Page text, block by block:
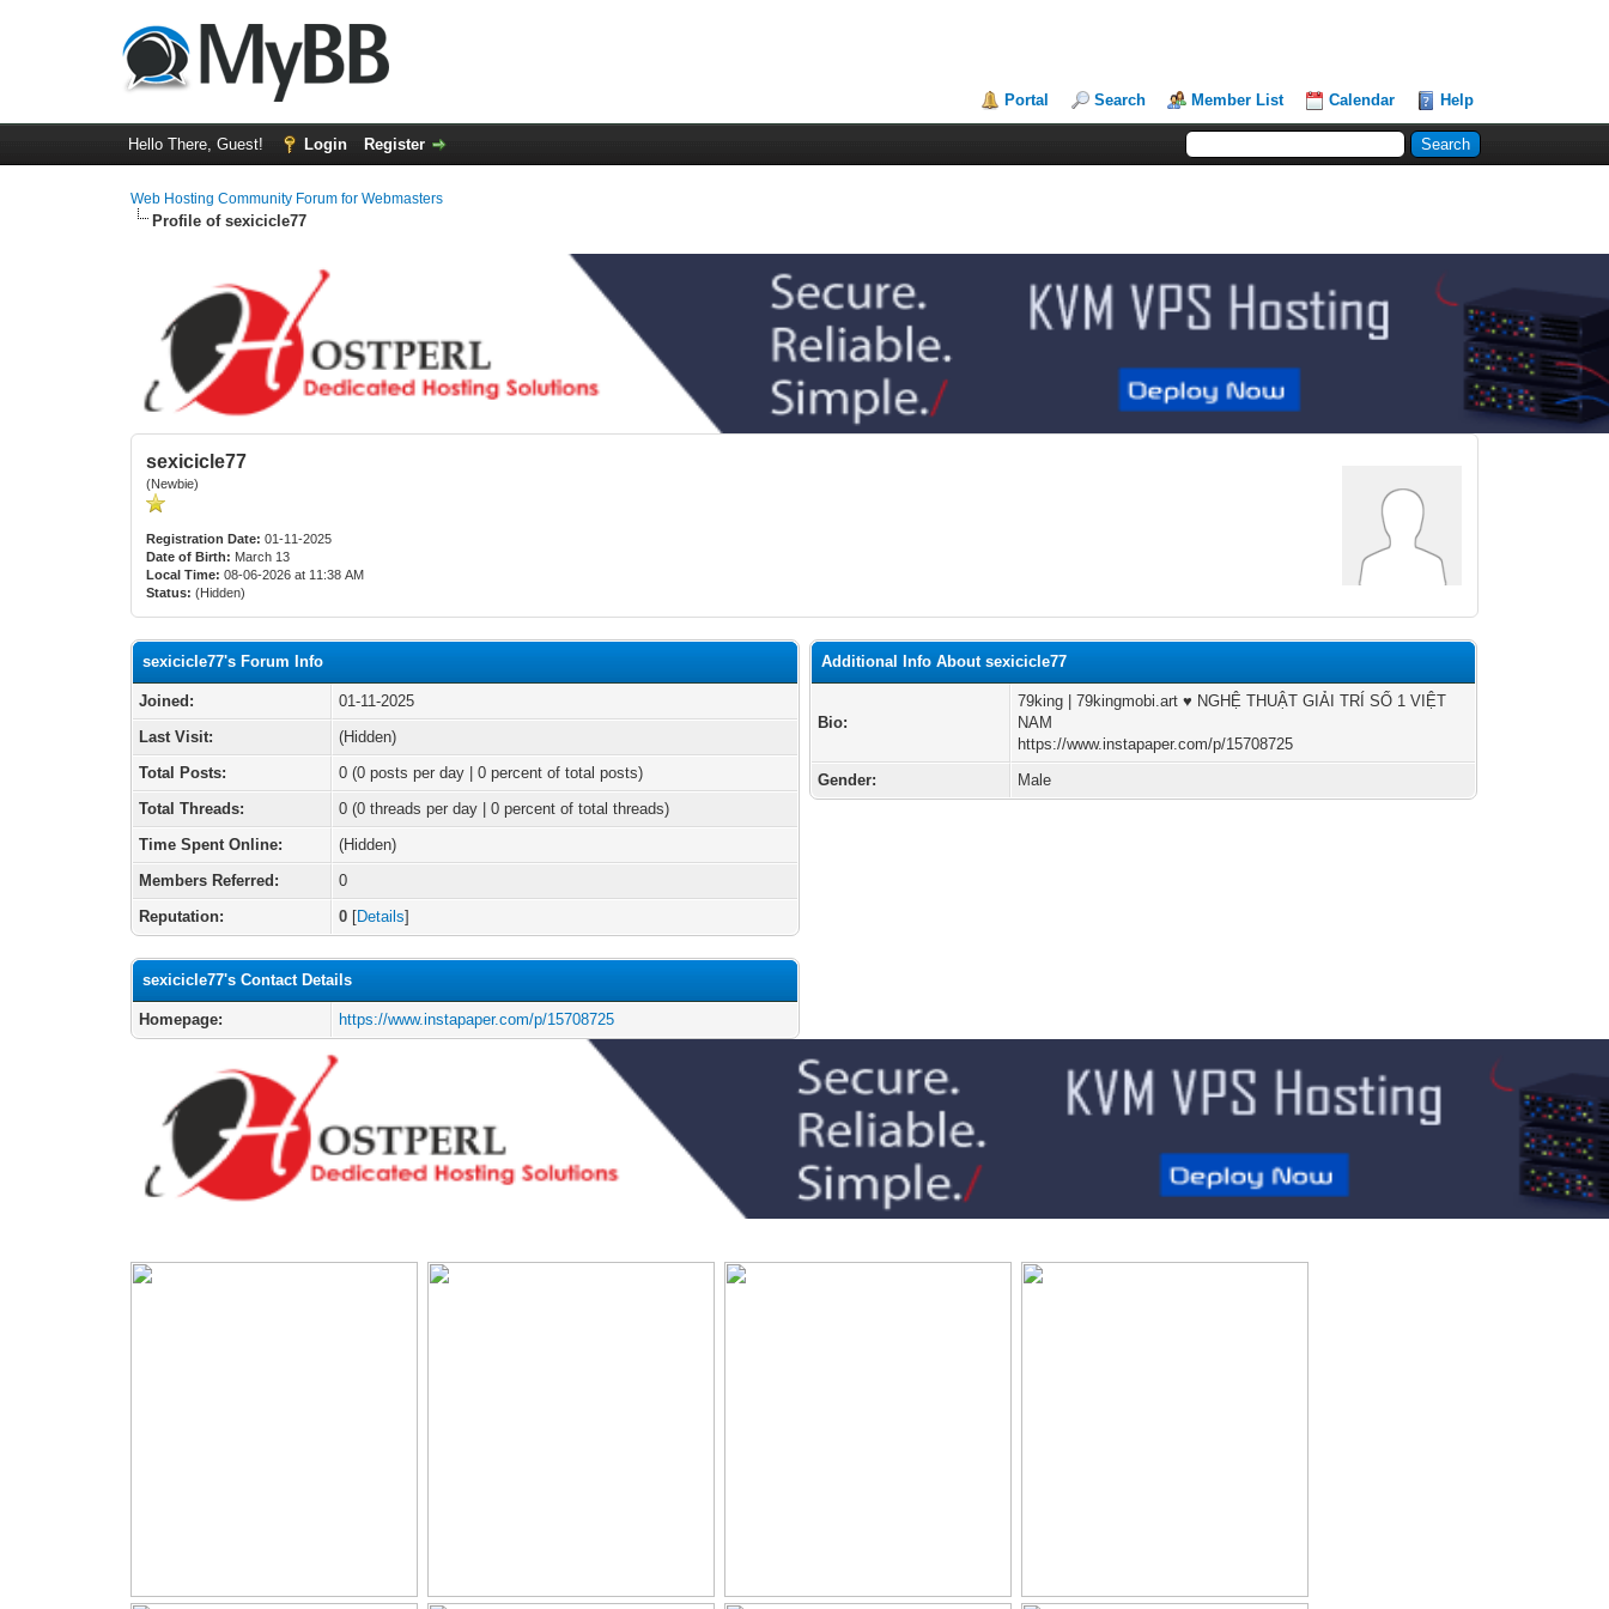
Portal Search Member List Calendar Help
Hello There, Guest! Login Register
Web Hosting Community Forum for Webmasters
Profile of sexicicle77
sexicicle77
(Newbie)
Registration Date: 01-11-2025
Date of Birth: March 13
Local Time: 08-06-2026 at 11:38 AM
Status: (Hidden)
sexicicle77's Forum Info
Joined:
01-11-2025
Last Visit:
(Hidden)
Total Posts:
0 (0 posts per day | 0 percent of total posts)
Total Threads:
0 (0 threads per day | 0 percent of total threads)
Time Spent Online:
(Hidden)
Members Referred:
0
Reputation:
0 [Details]
sexicicle77's Contact Details
Homepage: https://www.instapaper.com/p/15708725
Additional Info About sexicicle77
Bio:
79king | 79kingmobi.art ♥️ NGHỆ THUẬT GIẢI TRÍ SỐ 1 VIỆT
NAM
https://www.instapaper.com/p/15708725
Gender:
Male